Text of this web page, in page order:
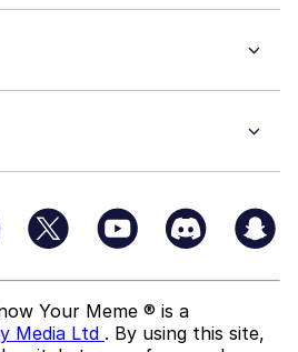
Your Meme ® is a
Media Ltd . By using this site,